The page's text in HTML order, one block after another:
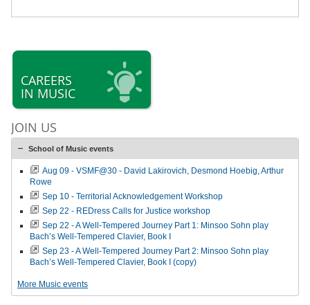
CAREERS
IN MUSIC
JOIN US
School of Music events
Aug 09 - VSMF@30 - David Lakirovich, Desmond Hoebig, Arthur
Rowe
Sep 10 - Territorial Acknowledgement Workshop
Sep 22 - REDress Calls for Justice workshop
Sep 22 - A Well-Tempered Journey Part 1: Minsoo Sohn play
Bach’s Well-Tempered Clavier, Book I
Sep 23 - A Well-Tempered Journey Part 2: Minsoo Sohn play
Bach’s Well-Tempered Clavier, Book I (copy)
More Music events